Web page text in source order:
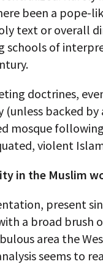
been a pope-
text or overall
schools of
doctrines,
backed
mosque
violent
in the Muslim
present
a broad brush
area the
seems to